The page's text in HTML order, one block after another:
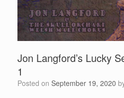
Jon Langford’s Lucky
1
Posted on September 19, 2020